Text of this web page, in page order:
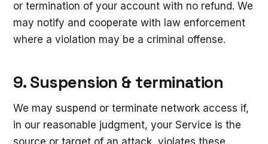
or termination of your account with no refund. We
may notify and cooperate with law enforcement
where a violation may be a criminal offense.
9. Suspension & termination
We may suspend or terminate network access if,
in our reasonable judgment, your Service is the